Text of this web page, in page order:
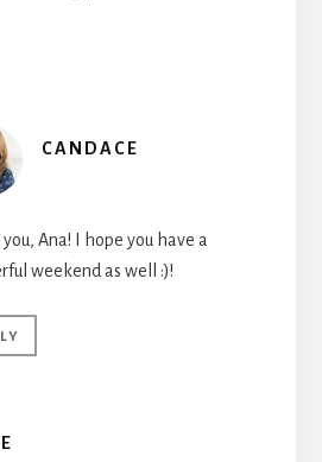
CANDACE
Ana! I hope you have a
weekend as well :)!